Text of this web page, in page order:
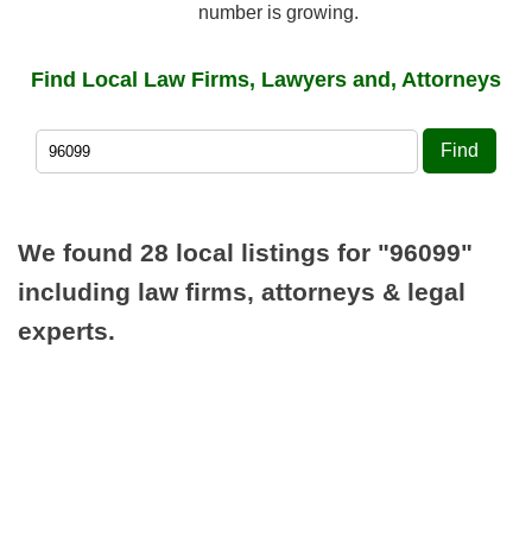
number is growing.
Find Local Law Firms, Lawyers and, Attorneys
Find
We found 28 local listings for "96099"
including law firms, attorneys & legal
experts.